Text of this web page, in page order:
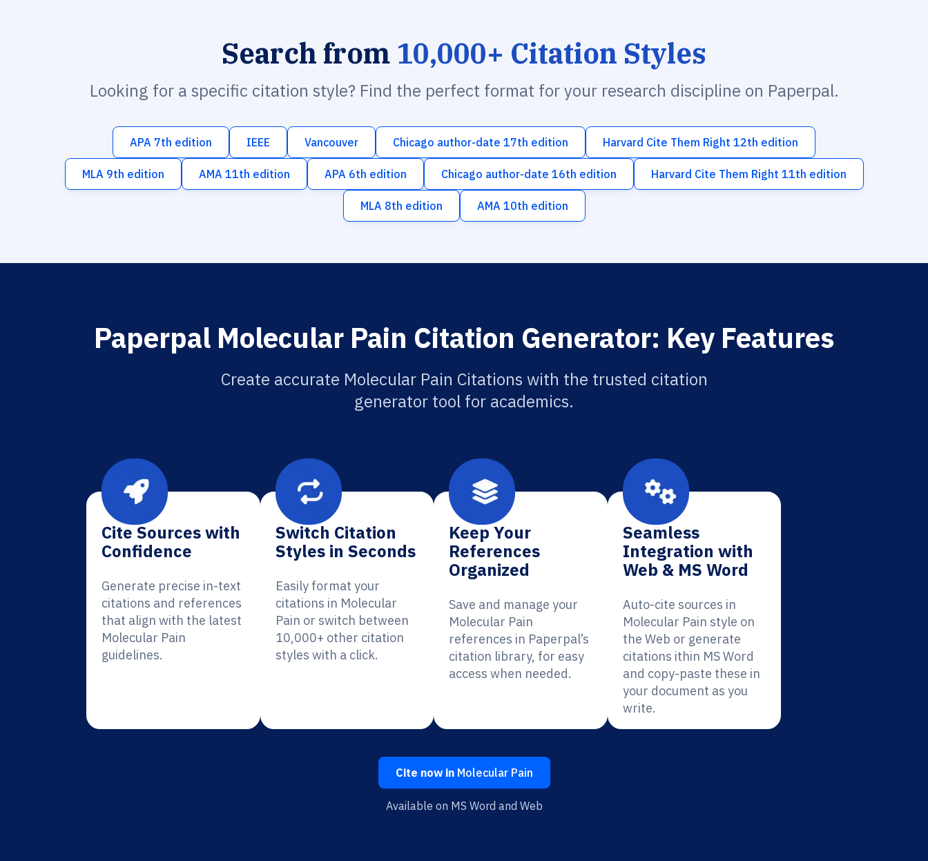
Search from 10,000+ Citation Styles
Looking for a specific citation style? Find the perfect format for your research discipline on Paperpal.
APA 7th edition IEEE Vancouver Chicago author-date 17th edition Harvard Cite Them Right 12th edition
MLA 9th edition AMA 11th edition APA 6th edition Chicago author-date 16th edition Harvard Cite Them Right 11th edition
MLA 8th edition AMA 10th edition
Paperpal Molecular Pain Citation Generator: Key Features
Create accurate Molecular Pain Citations with the trusted citation
generator tool for academics.
Cite Sources with
Confidence
Generate precise in-text
citations and references
that align with the latest
Molecular Pain
guidelines.
Switch Citation
Styles in Seconds
Easily format your
citations in Molecular
Pain or switch between
10,000+ other citation
styles with a click.
Keep Your
References
Organized
Save and manage your
Molecular Pain
references in Paperpal’s
citation library, for easy
access when needed.
Seamless
Integration with
Web & MS Word
Auto-cite sources in
Molecular Pain style on
the Web or generate
citations ithin MS Word
and copy-paste these in
your document as you
write.
Cite now inMolecular Pain
Available on MS Word and Web